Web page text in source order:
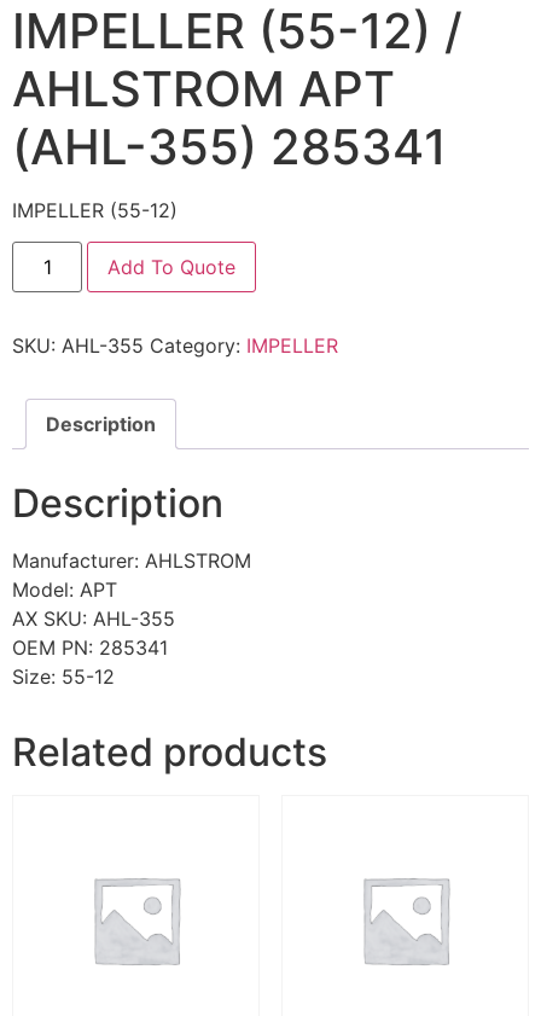
IMPELLER (55-12) /
AHLSTROM APT
(AHL-355) 285341
IMPELLER (55-12)
Add To Quote
SKU: AHL-355 Category: IMPELLER
Description
Description
Manufacturer: AHLSTROM
Model: APT
AX SKU: AHL-355
OEM PN: 285341
Size: 55-12
Related products